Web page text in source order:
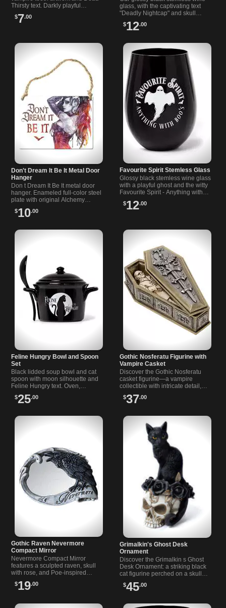
Thirsty text. Darkly playful
addition for cups, bars, desks or
counters. Makes a fun gift.
$7.00
glass, with the captivating text
"Deadly Nightcap" and skull
graphic, imbues a sinister tone
into your wine glass collection.
$12.00
Don't Dream It Be It Metal Door
Hanger
Don t Dream It Be It metal door
hanger. Enameled full-color steel
plate with original Alchemy
artwork. 2.6 x 3.5 in sign for
alternative or rock-inspired
$10.00
Favourite Spirit Stemless Glass
Glossy black stemless wine glass
with a playful ghost and the witty
Favourite Spirit - Anything with
Boo s print. 3.66 x 4.72 in. A
spooky pick for home bars.
$12.00
Feline Hungry Bowl and Spoon
Set
Black lidded soup bowl and cat
spoon with moon silhouette and
Feline Hungry text. Oven,
microwave and dishwasher safe.
Fine bone china. Approx 4.72 x
$25.00
Gothic Nosferatu Figurine with
Vampire Casket
Discover the Gothic Nosferatu
casket figurine—a vampire
collectible with intricate detail,
perfect for fans of gothic decor
and classic horror.
$37.00
Gothic Raven Nevermore
Compact Mirror
Nevermore Compact Mirror
features a sculpted raven, skull
with rose, and Poe-inspired
design. Double-sided, resin and
glass. A striking gothic hand
$19.00
Grimalkin's Ghost Desk
Ornament
Discover the Grimalkin s Ghost
Desk Ornament: a striking black
cat figurine perched on a skull
decor for your desk.
$45.00